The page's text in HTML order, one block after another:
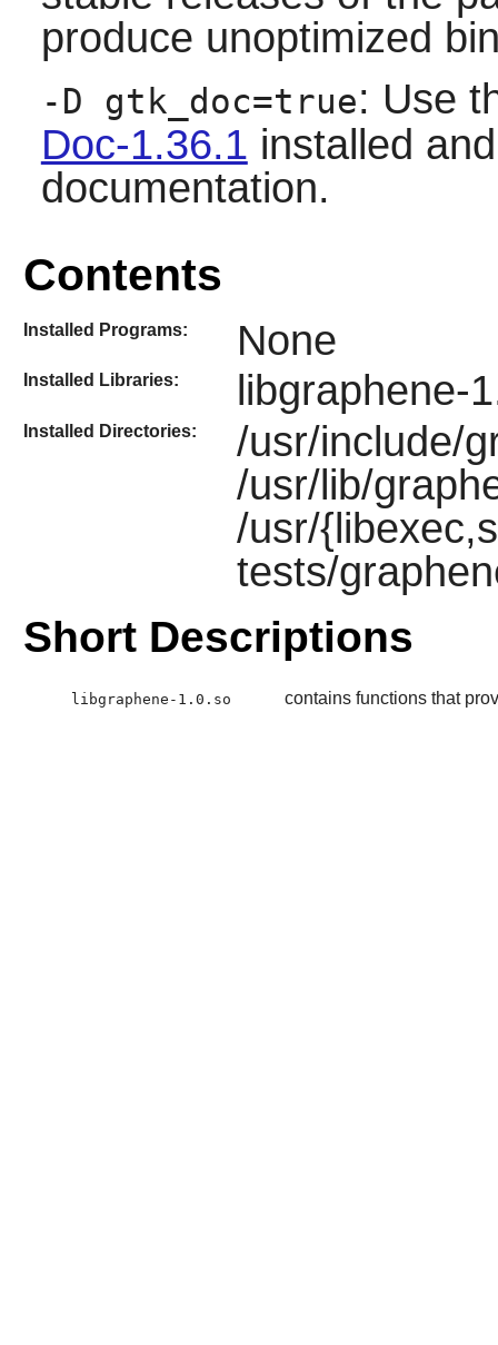
produce unoptimized
-D gtk_doc=true: Use
Doc-1.36.1 installed
documentation.
Contents
Installed Programs: None
Installed Libraries: libgraphene-
Installed Directories:
/usr/include/
/usr/lib/
/usr/
tests/
Short Descriptions
libgraphene-1.0.so contains functions that